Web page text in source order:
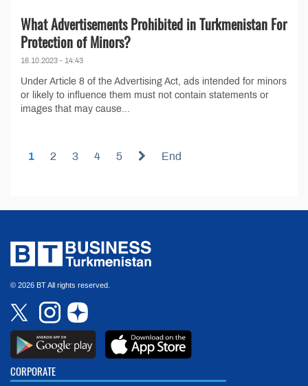
What Advertisements Prohibited in Turkmenistan For
Protection of Minors?
16.10.2023 - 14:43
Under Article 8 of the Advertising Act, ads intended for minors
or likely to influence them must not contain statements or
images that may cause...
1 2 3 4 5 End
© 2026 BT All rights reserved.
CORPORATE